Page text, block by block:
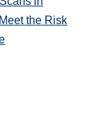
the Risk